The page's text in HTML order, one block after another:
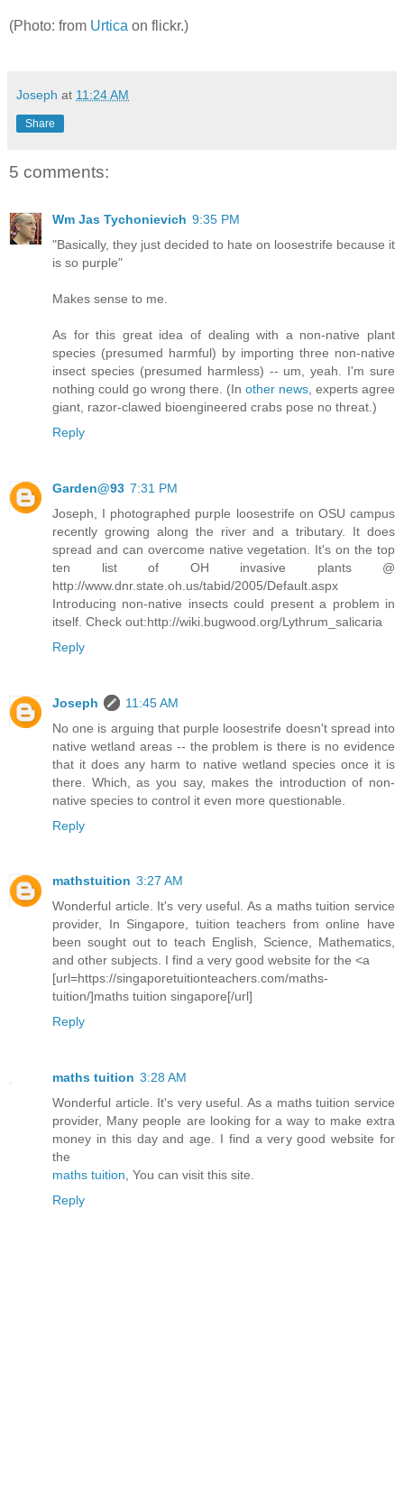
(Photo: from Urtica on flickr.)
Joseph at 11:24 AM
Share
5 comments:
Wm Jas Tychonievich 9:35 PM
"Basically, they just decided to hate on loosestrife because it
is so purple"
Makes sense to me.
As for this great idea of dealing with a non-native plant
species (presumed harmful) by importing three non-native
insect species (presumed harmless) -- um, yeah. I'm sure
nothing could go wrong there. (In other news , experts agree
giant, razor-clawed bioengineered crabs pose no threat.)
Reply
Garden@93 7:31 PM
Joseph, I photographed purple loosestrife on OSU campus
recently growing along the river and a tributary. It does
spread and can overcome native vegetation. It's on the top
ten list of OH invasive plants @
http://www.dnr.state.oh.us/tabid/2005/Default.aspx
Introducing non-native insects could present a problem in
itself. Check out:http://wiki.bugwood.org/Lythrum_salicaria
Reply
Joseph
11:45 AM
No one is arguing that purple loosestrife doesn't spread into
native wetland areas -- the problem is there is no evidence
that it does any harm to native wetland species once it is
there. Which, as you say, makes the introduction of non-
native species to control it even more questionable.
Reply
mathstuition 3:27 AM
Wonderful article. It's very useful. As a maths tuition service
provider, In Singapore, tuition teachers from online have
been sought out to teach English, Science, Mathematics,
and other subjects. I find a very good website for the <a
[url=https://singaporetuitionteachers.com/maths-
tuition/]maths tuition singapore[/url]
Reply
maths tuition 3:28 AM
Wonderful article. It's very useful. As a maths tuition service
provider, Many people are looking for a way to make extra
money in this day and age. I find a very good website for
the
maths tuition, You can visit this site.
Reply